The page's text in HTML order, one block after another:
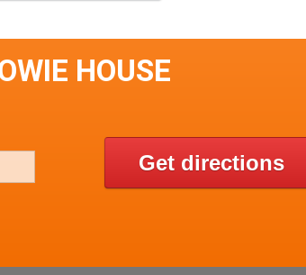
HOUSE
Get directions